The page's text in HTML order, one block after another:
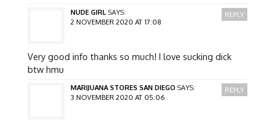
NUDE GIRL SAYS:
2 NOVEMBER 2020 AT 17:08
Very good info thanks so much! I love sucking dick
btw hmu
REPLY
MARIJUANA STORES SAN DIEGO SAYS:
3 NOVEMBER 2020 AT 05:06
REPLY